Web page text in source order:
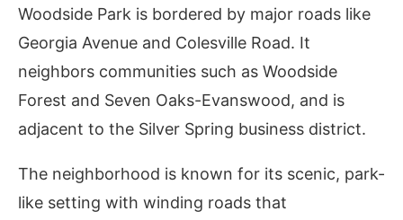
Woodside Park is bordered by major roads like
Georgia Avenue and Colesville Road. It
neighbors communities such as Woodside
Forest and Seven Oaks-Evanswood, and is
adjacent to the Silver Spring business district.
The neighborhood is known for its scenic, park-
like setting with winding roads that